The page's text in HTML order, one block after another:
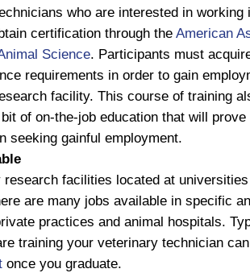
who are interested in
certification through the American
Science. Participants must
requirements in order to gain
facility. This course of training
of on-the-job education that will
seeking gainful employment.
research facilities located at
are many jobs available in specific
practices and animal hospitals.
training your veterinary technician
once you graduate.